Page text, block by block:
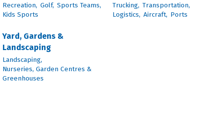
Recreation, Golf, Sports Teams,
Kids Sports
Trucking, Transportation,
Logistics, Aircraft, Ports
Yard, Gardens &
Landscaping
Landscaping,
Nurseries, Garden Centres &
Greenhouses